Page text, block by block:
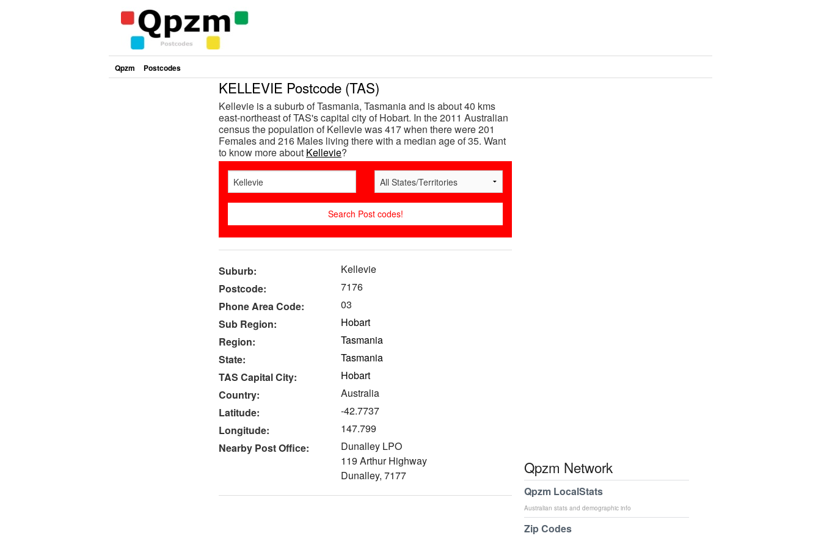
Qpzm Postcodes
KELLEVIE Postcode (TAS)
Kellevie is a suburb of Tasmania, Tasmania and is about 40 kms
east-northeast of TAS's capital city of Hobart. In the 2011 Australian
census the population of Kellevie was 417 when there were 201
Females and 216 Males living there with a median age of 35. Want
to know more about Kellevie?
Suburb:
Kellevie
Postcode:
7176
Phone Area Code:
03
Sub Region:
Hobart
Region:
Tasmania
State:
Tasmania
TAS Capital City:
Hobart
Country:
Australia
Latitude:
-42.7737
Longitude:
147.799
Nearby Post Office:
Dunalley LPO
119 Arthur Highway
Dunalley, 7177
Qpzm Network
Qpzm LocalStats
Australian stats and demographic info
Zip Codes